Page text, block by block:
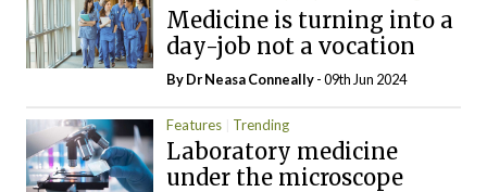
Medicine is turning into a
day-job not a vocation
By Dr Neasa Conneally- 09th Jun 2024
Features Trending
Laboratory medicine
under the microscope